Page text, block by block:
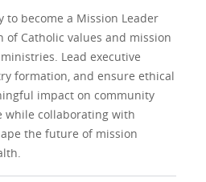
become a Mission Leader
Catholic values and mission
Lead executive
formation, and ensure ethical
impact on community
while collaborating with
the future of mission